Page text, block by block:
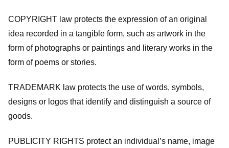
COPYRIGHT law protects the expression of an original
idea recorded in a tangible form, such as artwork in the
form of photographs or paintings and literary works in the
form of poems or stories.
TRADEMARK law protects the use of words, symbols,
designs or logos that identify and distinguish a source of
goods.
PUBLICITY RIGHTS protect an individual’s name, image